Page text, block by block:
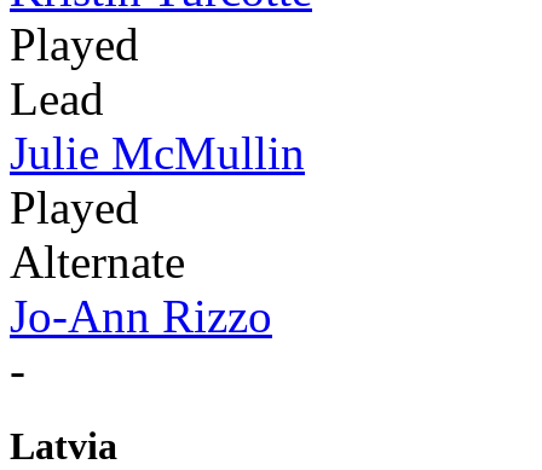
Played
Lead
Julie McMullin
Played
Alternate
Jo-Ann Rizzo
-
Latvia